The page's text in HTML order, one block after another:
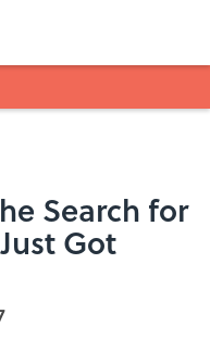
Search for
Got